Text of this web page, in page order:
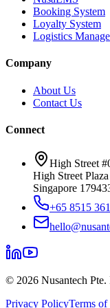
Booking System
Loyalty System
Logistics
Company
About Us
Contact Us
Connect
High Street
High Street Plaza
Singapore
+65 8515
© 2026 Nusantech
Privacy PolicyTerms of